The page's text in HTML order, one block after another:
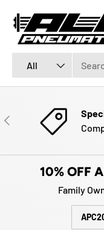
SKIP TO CONTENT
All
PREVIOUS
10% OFF
Family